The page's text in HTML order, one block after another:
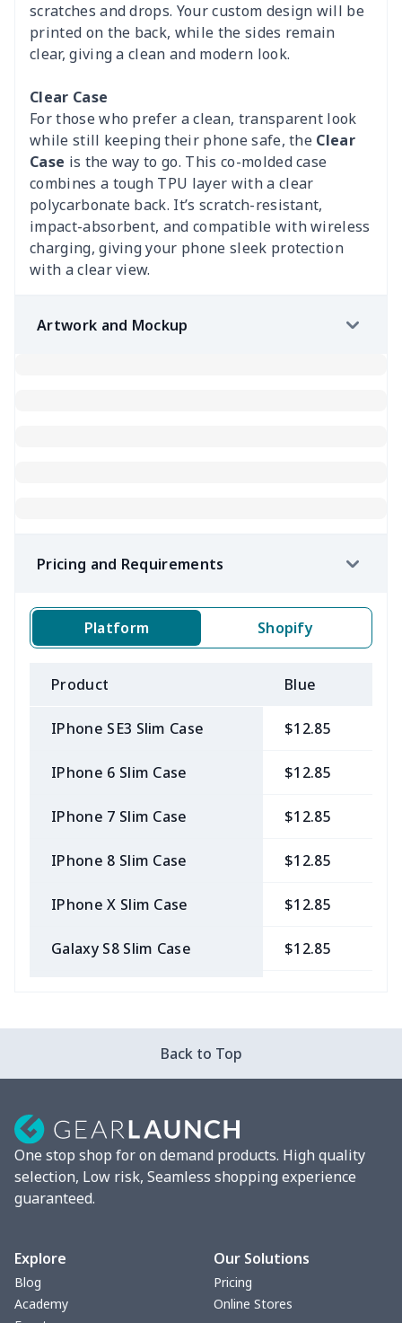
scratches and drops. Your custom design will be
printed on the back, while the sides remain
clear, giving a clean and modern look.
Clear Case
For those who prefer a clean, transparent look
while still keeping their phone safe, the Clear
Case is the way to go. This co-molded case
combines a tough TPU layer with a clear
polycarbonate back. It’s scratch-resistant,
impact-absorbent, and compatible with wireless
charging, giving your phone sleek protection
with a clear view.
Artwork and Mockup
Pricing and Requirements
Platform Shopify
Product Blue
IPhone SE3 Slim Case $12.85
IPhone 6 Slim Case $12.85
IPhone 7 Slim Case $12.85
IPhone 8 Slim Case $12.85
IPhone X Slim Case $12.85
Galaxy S8 Slim Case $12.85
IPhone 6s Slim Case $12.85
IPhone 8 Clear Case
IPhone X Clear Case $10.29
IPhone XS Slim Case $12.85
Galaxy S10 Slim Case $12.85
Back to Top
One stop shop for on demand products. High quality
selection, Low risk, Seamless shopping experience
guaranteed.
Explore
Blog
Academy
Our Solutions
Pricing
Online Stores